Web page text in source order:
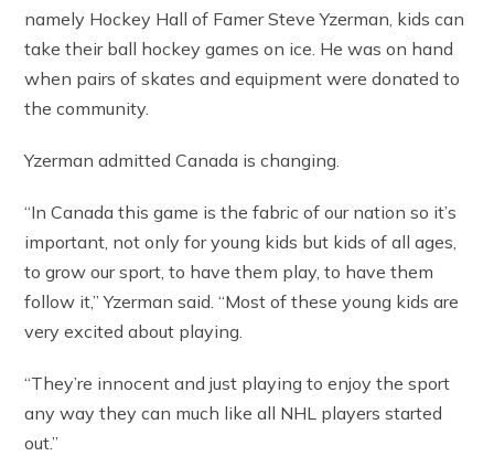
namely Hockey Hall of Famer Steve Yzerman, kids can
take their ball hockey games on ice. He was on hand
when pairs of skates and equipment were donated to
the community.
Yzerman admitted Canada is changing.
“In Canada this game is the fabric of our nation so it’s
important, not only for young kids but kids of all ages,
to grow our sport, to have them play, to have them
follow it,” Yzerman said. “Most of these young kids are
very excited about playing.
“They’re innocent and just playing to enjoy the sport
any way they can much like all NHL players started
out.”